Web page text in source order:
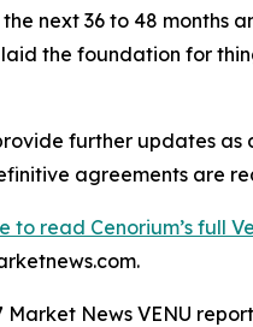
next 36 to 48 months
laid the foundation for
further updates as
agreements are
to read Cenorium’s full
Market News VENU